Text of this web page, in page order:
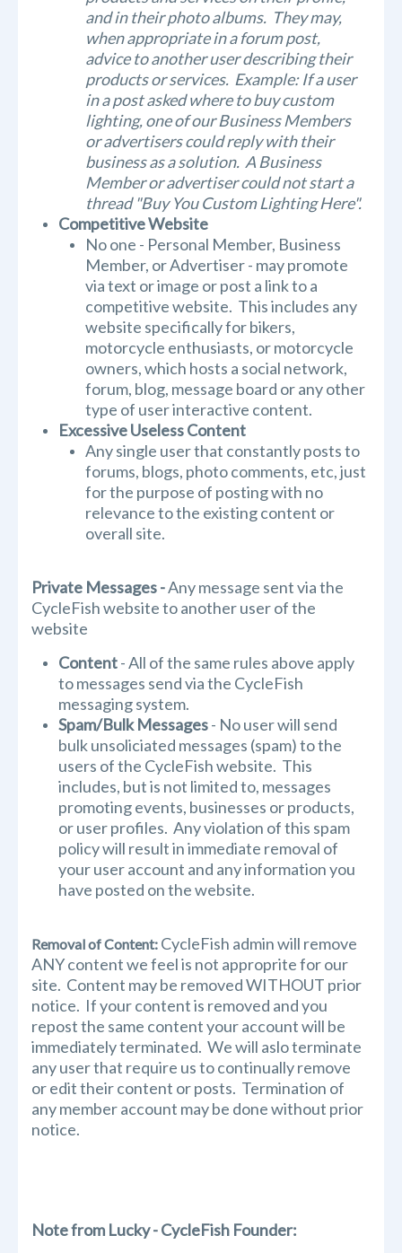
and in their photo albums. They may,
when appropriate in a forum post,
advice to another user describing their
products or services. Example: If a user
in a post asked where to buy custom
lighting, one of our Business Members
or advertisers could reply with their
business as a solution. A Business
Member or advertiser could not start a
thread "Buy You Custom Lighting Here".
Competitive Website
No one - Personal Member, Business
Member, or Advertiser - may promote
via text or image or post a link to a
competitive website. This includes any
website specifically for bikers,
motorcycle enthusiasts, or motorcycle
owners, which hosts a social network,
forum, blog, message board or any other
type of user interactive content.
Excessive Useless Content
Any single user that constantly posts to
forums, blogs, photo comments, etc, just
for the purpose of posting with no
relevance to the existing content or
overall site.
Private Messages-Any message sent via the
CycleFish website to another user of the
website
Content- All of the same rules above apply
to messages send via the CycleFish
messaging system.
Spam/Bulk Messages- No user will send
bulk unsoliciated messages (spam) to the
users of the CycleFish website. This
includes, but is not limited to, messages
promoting events, businesses or products,
or user profiles. Any violation of this spam
policy will result in immediate removal of
your user account and any information you
have posted on the website.
Removal of Content: CycleFish admin will remove
ANY content we feel is not approprite for our
site. Content may be removed WITHOUT prior
notice. If your content is removed and you
repost the same content your account will be
immediately terminated. We will aslo terminate
any user that require us to continually remove
or edit their content or posts. Termination of
any member account may be done without prior
notice.
Note from Lucky - CycleFish Founder: